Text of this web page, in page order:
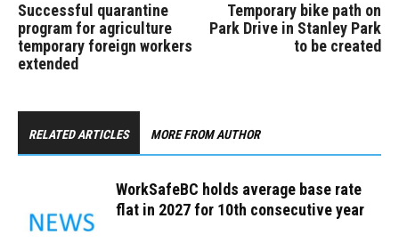
Successful quarantine
program for agriculture
temporary foreign workers
extended
Temporary bike path on
Park Drive in Stanley Park
to be created
RELATED ARTICLES MORE FROM AUTHOR
WorkSafeBC holds average base rate
flat in 2027 for 10th consecutive year